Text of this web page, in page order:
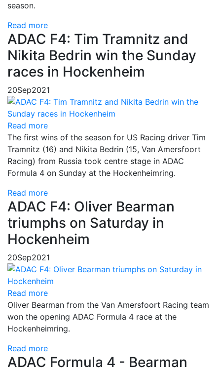
season.
Read more
ADAC F4: Tim Tramnitz and
Nikita Bedrin win the Sunday
races in Hockenheim
20Sep2021
Read more
The first wins of the season for US Racing driver Tim
Tramnitz (16) and Nikita Bedrin (15, Van Amersfoort
Racing) from Russia took centre stage in ADAC
Formula 4 on Sunday at the Hockenheimring.
Read more
ADAC F4: Oliver Bearman
triumphs on Saturday in
Hockenheim
20Sep2021
Read more
Oliver Bearman from the Van Amersfoort Racing team
won the opening ADAC Formula 4 race at the
Hockenheimring.
Read more
ADAC Formula 4 - Bearman